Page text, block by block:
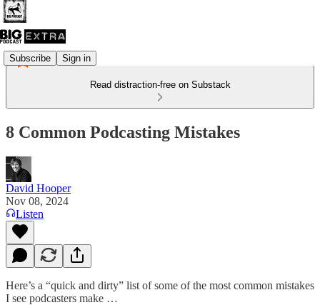
Subscribe Sign in
Read distraction-free on Substack
8 Common Podcasting Mistakes
David Hooper
Nov 08, 2024
Listen
Here’s a “quick and dirty” list of some of the most common mistakes
I see podcasters make …